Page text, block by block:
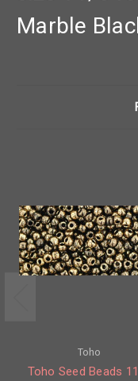
Marble
Toho
Toho Seed Beads